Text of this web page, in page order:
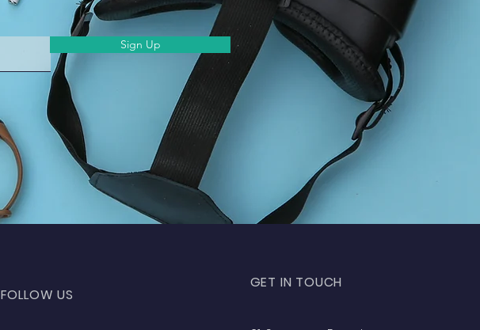
Sign Up
FOLLOW US
GET IN TOUCH